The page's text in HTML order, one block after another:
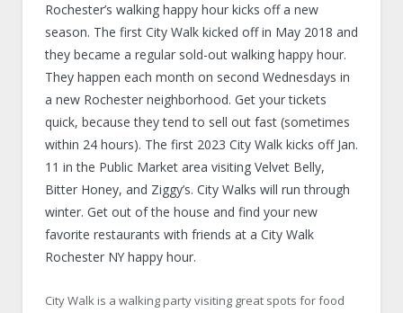
Rochester’s walking happy hour kicks off a new
season. The first City Walk kicked off in May 2018 and
they became a regular sold-out walking happy hour.
They happen each month on second Wednesdays in
a new Rochester neighborhood. Get your tickets
quick, because they tend to sell out fast (sometimes
within 24 hours). The first 2023 City Walk kicks off Jan.
11 in the Public Market area visiting Velvet Belly,
Bitter Honey, and Ziggy’s. City Walks will run through
winter. Get out of the house and find your new
favorite restaurants with friends at a City Walk
Rochester NY happy hour.
City Walk is a walking party visiting great spots for food